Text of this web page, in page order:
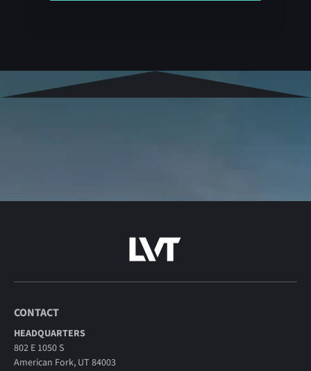
CONTACT
HEADQUARTERS
802 E 1050 S
American Fork, UT 84003